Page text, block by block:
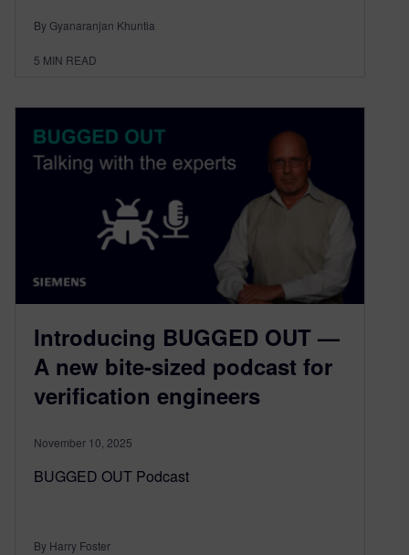
By Gyanaranjan Khuntia
5 MIN READ
Introducing BUGGED OUT —
A new bite-sized podcast for
verification engineers
November 10, 2025
BUGGED OUT Podcast
By Harry Foster